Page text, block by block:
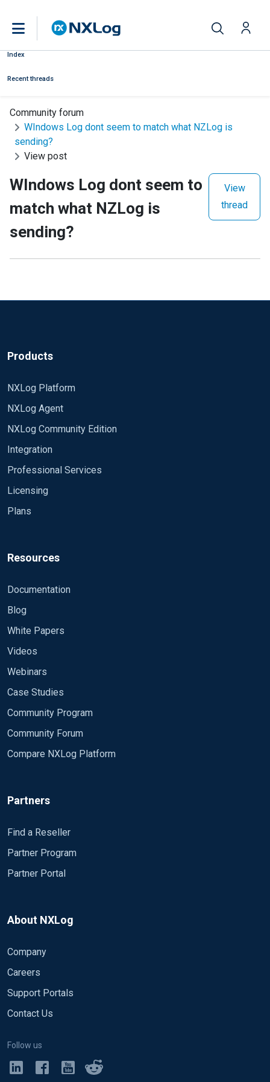
Index
Recent threads
Community forum
WIndows Log dont seem to match what NZLog is
sending?
View post
WIndows Log dont seem to
match what NZLog is
sending?
View
thread
Products
NXLog Platform
NXLog Agent
NXLog Community Edition
Integration
Professional Services
Licensing
Plans
Resources
Documentation
Blog
White Papers
Videos
Webinars
Case Studies
Community Program
Community Forum
Compare NXLog Platform
Partners
Find a Reseller
Partner Program
Partner Portal
About NXLog
Company
Careers
Support Portals
Contact Us
Follow us